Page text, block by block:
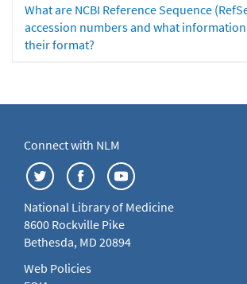
What are NCBI Reference Sequence
accession numbers and what
their format?
Connect with NLM
National Library of Medicine
8600 Rockville Pike
Bethesda, MD 20894
Web Policies